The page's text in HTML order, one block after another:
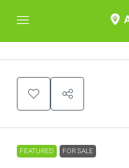
FEATURED FOR SALE